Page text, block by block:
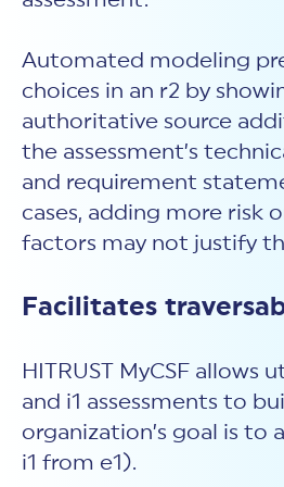
Automated modeling
choices in an r2 by
authoritative source
the assessment’s
and requirement
cases, adding more risk
factors may not justify
Facilitates
HITRUST MyCSF allows
and i1 assessments to
organization’s goal is to
i1 from e1).